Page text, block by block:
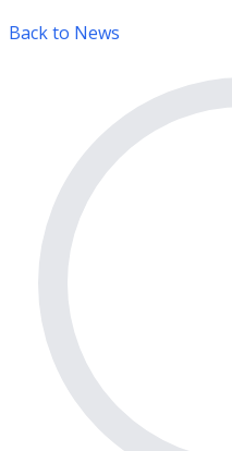
Back to News